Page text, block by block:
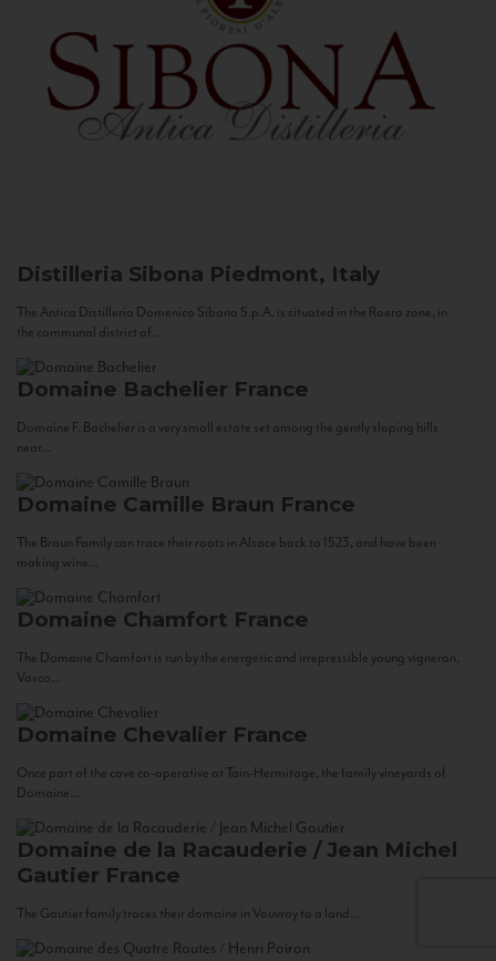
Distilleria Sibona Piedmont, Italy
The Antica Distilleria Domenico Sibona S.p.A. is situated in the Roero zone, in
the communal district of...
Domaine Bachelier France
Domaine F. Bachelier is a very small estate set among the gently sloping hills
near...
Domaine Camille Braun France
The Braun Family can trace their roots in Alsace back to 1523, and have been
making wine...
Domaine Chamfort France
The Domaine Chamfort is run by the energetic and irrepressible young vigneron,
Vasco...
Domaine Chevalier France
Once part of the cave co-operative at Tain-Hermitage, the family vineyards of
Domaine...
Domaine de la Racauderie / Jean Michel
Gautier France
The Gautier family traces their domaine in Vouvray to a land...